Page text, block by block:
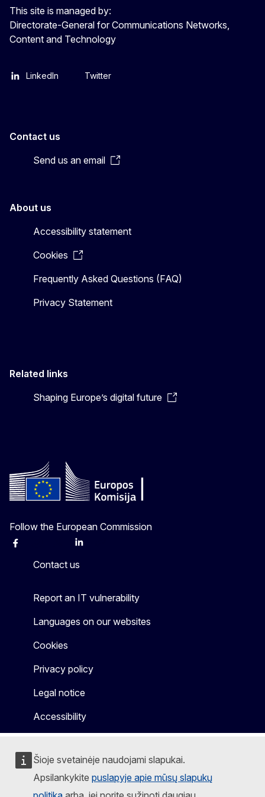
Šioje svetainėje naudojami slapukai.
Apsilankykite puslapyje apie mūsų slapukų
This site is managed by:
Directorate-General for Communications Networks,
Content and Technology
LinkedIn Twitter
Contact us
Send us an email
About us
Accessibility statement
Cookies
Frequently Asked Questions (FAQ)
Privacy Statement
Related links
Shaping Europe’s digital future
Follow the European Commission
Facebook Linkedin
Contact us
Report an IT vulnerability
Languages on our websites
Cookies
Privacy policy
Legal notice
Accessibility